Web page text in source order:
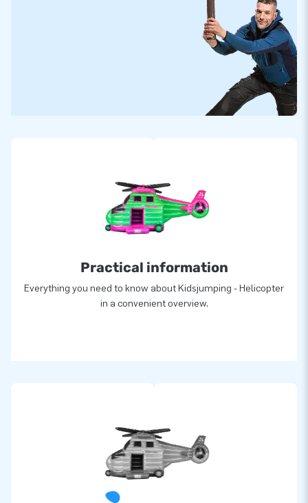
Practical information
Everything you need to know about Kidsjumping - Helicopter
in a convenient overview.